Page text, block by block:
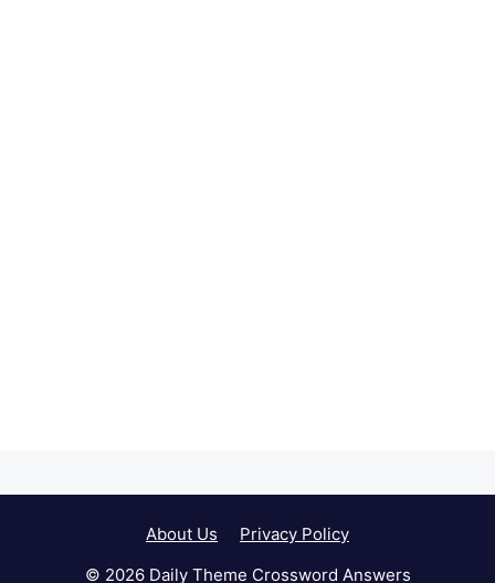
About Us
Privacy Policy
© 2026 Daily Theme Crossword Answers